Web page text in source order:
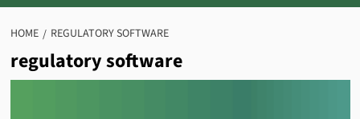
HOME REGULATORY SOFTWARE
regulatory software